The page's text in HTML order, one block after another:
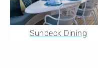
Sundeck Dining